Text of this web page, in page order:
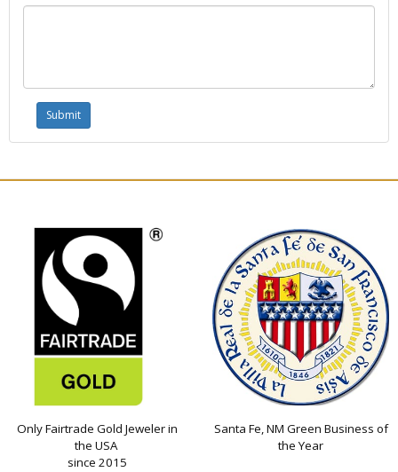
Only Fairtrade Gold Jeweler in
the USA
since 2015
Santa Fe, NM Green Business of
the Year